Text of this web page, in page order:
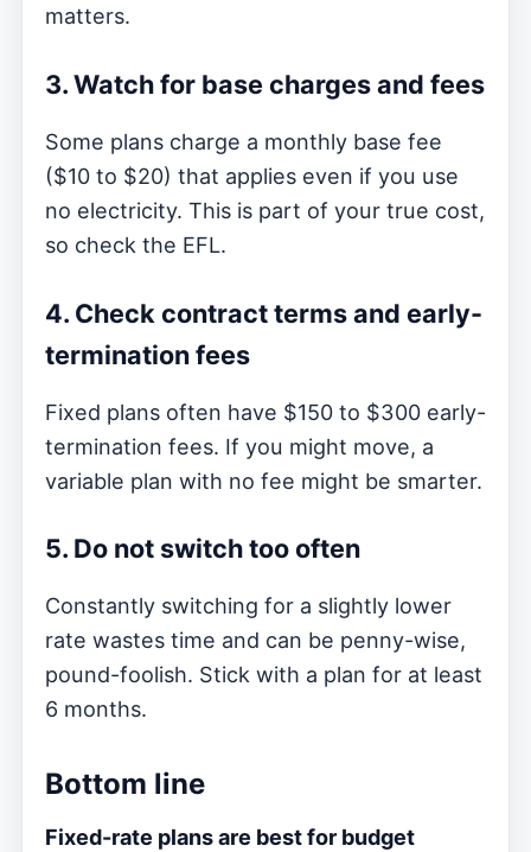
matters.
3. Watch for base charges and fees
Some plans charge a monthly base fee
($10 to $20) that applies even if you use
no electricity. This is part of your true cost,
so check the EFL.
4. Check contract terms and early-
termination fees
Fixed plans often have $150 to $300 early-
termination fees. If you might move, a
variable plan with no fee might be smarter.
5. Do not switch too often
Constantly switching for a slightly lower
rate wastes time and can be penny-wise,
pound-foolish. Stick with a plan for at least
6 months.
Bottom line
Fixed-rate plans are best for budget